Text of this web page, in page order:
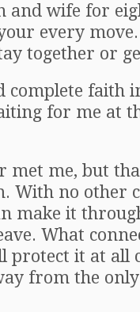
and wife for
every move.
together or
complete faith
for me at
met me, but
With no other
make it
What
protect it at all
from the only